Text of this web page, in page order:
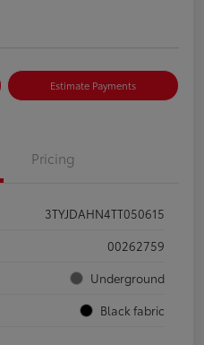
Estimate Payments
Pricing
3TYJDAHN4TT050615
00262759
Underground
Black fabric